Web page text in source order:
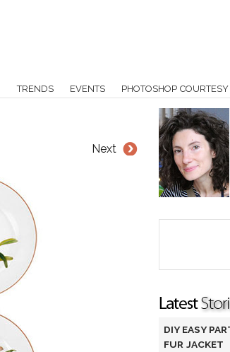
TRENDS EVENTS PHOTOSHOP COURTESY
Next
DIY EASY
FUR JACKET